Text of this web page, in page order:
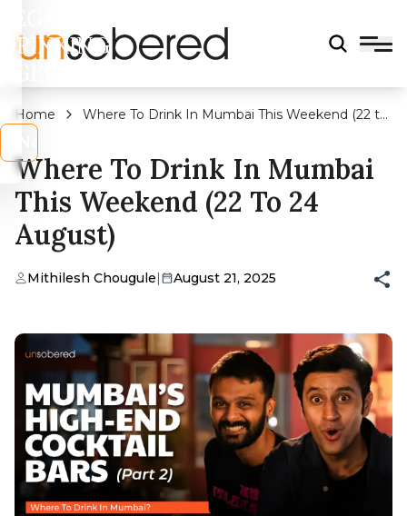
DRINKING
Home
Where To Drink In Mumbai This Weekend (22 to
Where To Drink In Mumbai
This Weekend (22 To 24
August)
Mithilesh Chougule| August 21, 2025